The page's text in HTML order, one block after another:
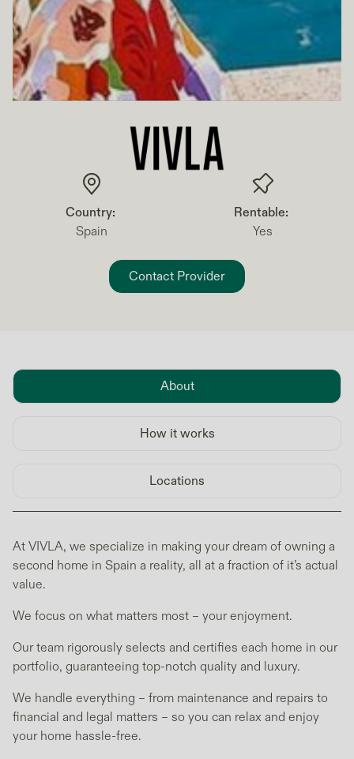
Country:
Spain
Rentable:
Yes
Contact Provider
About
How it works
Locations
At VIVLA, we specialize in making your dream of owning a
second home in Spain a reality, all at a fraction of it’s actual
value.
We focus on what matters most – your enjoyment.
Our team rigorously selects and certifies each home in our
portfolio, guaranteeing top-notch quality and luxury.
We handle everything – from maintenance and repairs to
financial and legal matters – so you can relax and enjoy
your home hassle-free.